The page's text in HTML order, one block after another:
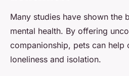
Many studies have shown the
mental health. By offering
companionship, pets can help
loneliness and isolation.